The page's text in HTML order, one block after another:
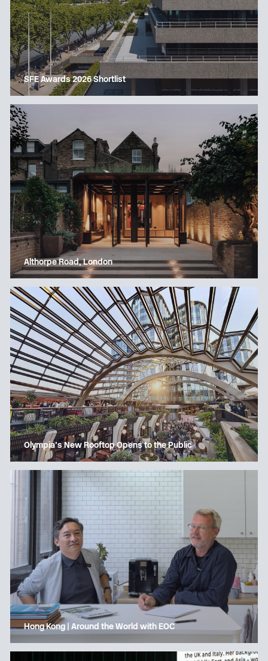
SFE Awards 2026 Shortlist
Althorpe Road, London
Olympia’s New Rooftop Opens to the Public
Hong Kong | Around the World with EOC